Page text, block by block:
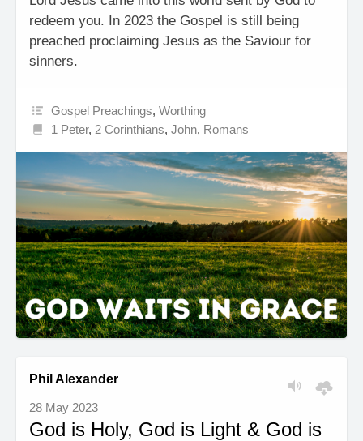
redeem you. In 2023 the Gospel is still being
preached proclaiming Jesus as the Saviour for
sinners.
Gospel Preachings,Worthing
1 Peter, 2 Corinthians,John, Romans
Phil Alexander
28 May 2023
God is Holy, God is Light & God is